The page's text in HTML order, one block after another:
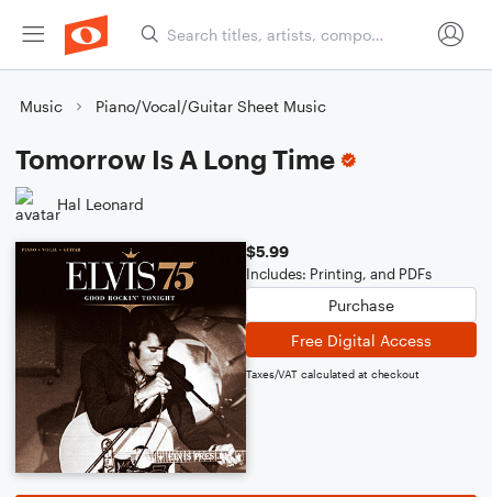
Music Piano/Vocal/Guitar Sheet Music
Tomorrow Is A Long Time
Hal Leonard
$5.99
Includes: Printing, and PDFs
Purchase
Free Digital Access
Taxes/VAT calculated at checkout